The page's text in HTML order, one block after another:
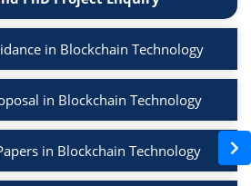
in Blockchain Technology
in Blockchain Technology
in Blockchain Technology